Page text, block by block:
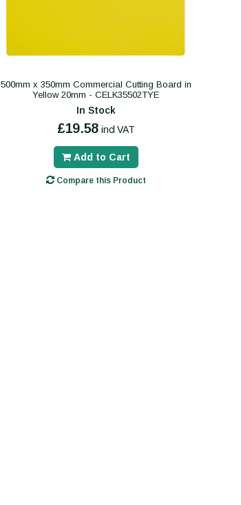
500mm x 350mm Commercial Cutting Board in
Yellow 20mm - CELK35502TYE
In Stock
£19.58 incl VAT
Add to Cart
Compare this Product